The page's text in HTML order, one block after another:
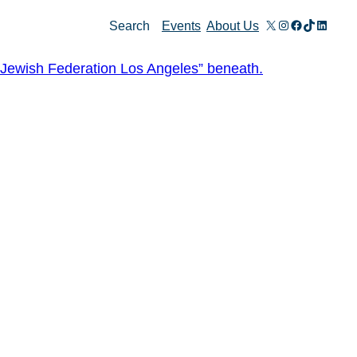
Search Events About Us X Instagram
Facebook
TikTok